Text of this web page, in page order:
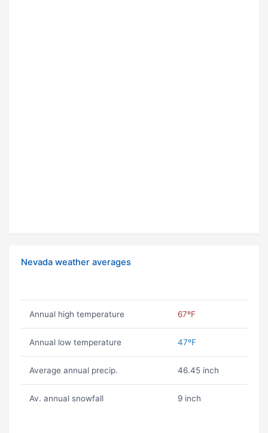
Nevada weather averages
Annual high temperature 67ºF
Annual low temperature 47ºF
Average annual precip. 46.45 inch
Av. annual snowfall 9 inch